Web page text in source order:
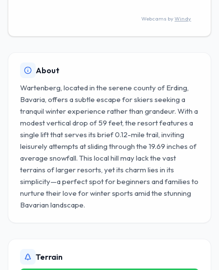
Webcams byWindy
About
Wartenberg, located in the serene county of Erding,
Bavaria, offers a subtle escape for skiers seeking a
tranquil winter experience rather than grandeur. With a
modest vertical drop of 59 feet, the resort features a
single lift that serves its brief 0.12-mile trail, inviting
leisurely attempts at sliding through the 19.69 inches of
average snowfall. This local hill may lack the vast
terrains of larger resorts, yet its charm lies in its
simplicity—a perfect spot for beginners and families to
nurture their love for winter sports amid the stunning
Bavarian landscape.
Terrain